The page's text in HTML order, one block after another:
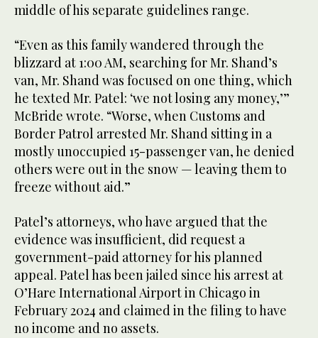
middle of his separate guidelines range.
“Even as this family wandered through the
blizzard at 1:00 AM, searching for Mr. Shand’s
van, Mr. Shand was focused on one thing, which
he texted Mr. Patel: ‘we not losing any money,’”
McBride wrote. “Worse, when Customs and
Border Patrol arrested Mr. Shand sitting in a
mostly unoccupied 15-passenger van, he denied
others were out in the snow — leaving them to
freeze without aid.”
Patel’s attorneys, who have argued that the
evidence was insufficient, did request a
government-paid attorney for his planned
appeal. Patel has been jailed since his arrest at
O’Hare International Airport in Chicago in
February 2024 and claimed in the filing to have
no income and no assets.